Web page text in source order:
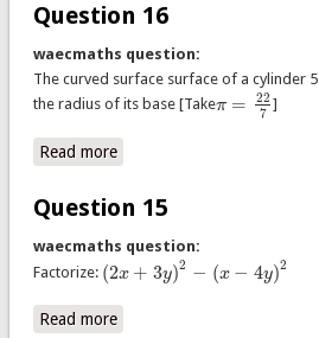
Question 16
waecmaths question:
The curved surface surface of a cylinder 5
the radius of its base [Takeπ =
22
7
π=22 7 ]
Read moreabout Question 16
Question 15
waecmaths question:
Factorize: (2x + 3y)2 − (x − 4y)2
(2x+ 3y) 2−(x 4y 2
Read moreabout Question 15